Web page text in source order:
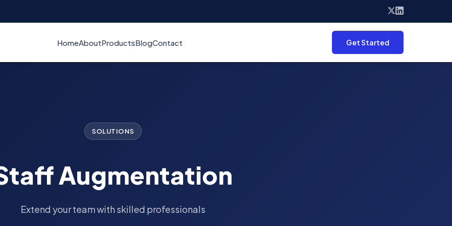
HomeAboutProductsBlogContact Get Started
SOLUTIONS
Augmentation
Extend your team with skilled professionals